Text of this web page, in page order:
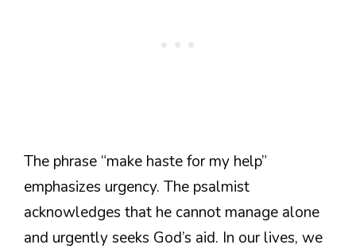
The phrase “make haste for my help”
emphasizes urgency. The psalmist
acknowledges that he cannot manage alone
and urgently seeks God’s aid. In our lives, we